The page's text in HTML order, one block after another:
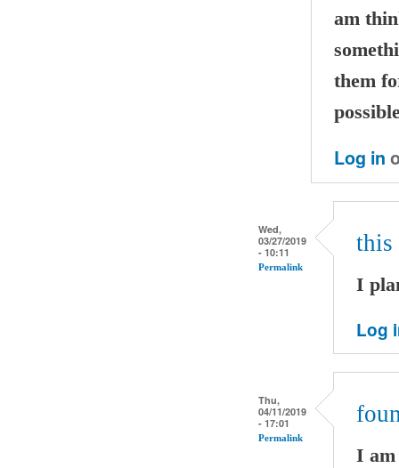
am
them
Log in
Wed,
03/27/2019
- 10:11
Permalink
this
I
Log
Thu,
04/11/2019
- 17:01
Permalink
I am